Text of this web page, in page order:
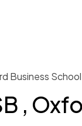
Business
,